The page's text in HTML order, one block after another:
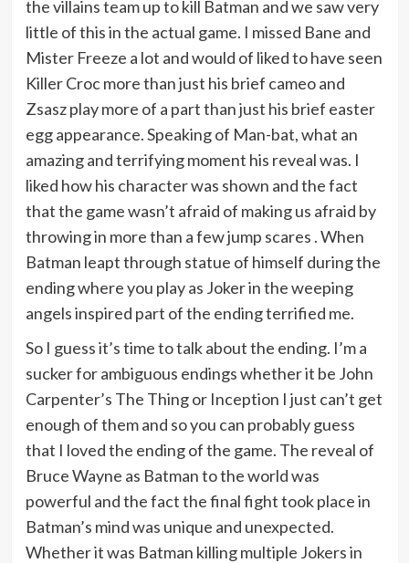
the villains team up to kill Batman and we saw very
little of this in the actual game. I missed Bane and
Mister Freeze a lot and would of liked to have seen
Killer Croc more than just his brief cameo and
Zsasz play more of a part than just his brief easter
egg appearance. Speaking of Man-bat, what an
amazing and terrifying moment his reveal was. I
liked how his character was shown and the fact
that the game wasn’t afraid of making us afraid by
throwing in more than a few jump scares . When
Batman leapt through statue of himself during the
ending where you play as Joker in the weeping
angels inspired part of the ending terrified me.
So I guess it’s time to talk about the ending. I’m a
sucker for ambiguous endings whether it be John
Carpenter’s The Thing or Inception I just can’t get
enough of them and so you can probably guess
that I loved the ending of the game. The reveal of
Bruce Wayne as Batman to the world was
powerful and the fact the final fight took place in
Batman’s mind was unique and unexpected.
Whether it was Batman killing multiple Jokers in